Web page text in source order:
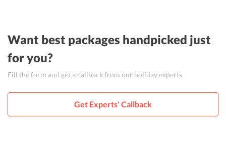
Want best packages handpicked just
for you?
Fill the form and get a callback from our holiday experts
Get Experts' Callback